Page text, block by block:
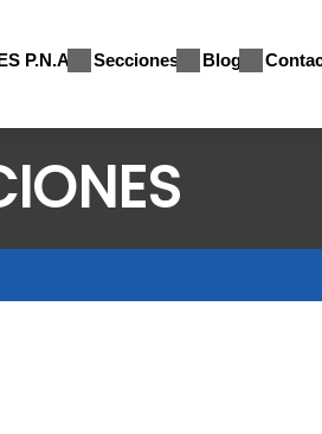
P.N.A Secciones Blog